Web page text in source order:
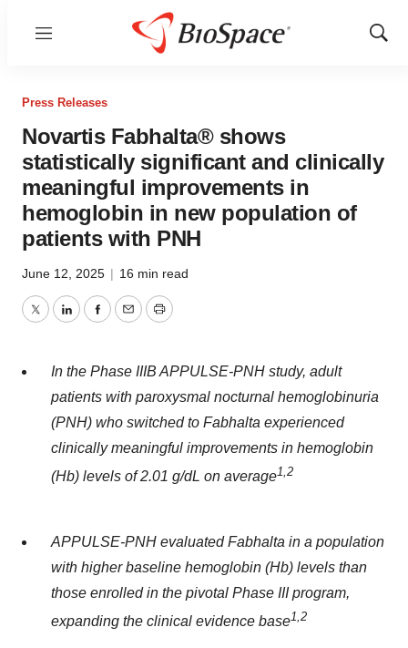
Menu
Show
Press Releases
Novartis Fabhalta® shows
statistically significant and clinically
meaningful improvements in
hemoglobin in new population of
patients with PNH
June 12, 2025 | 16 min read
TwitterLinkedInFacebook
EmailPrint
In the Phase IIIB APPULSE-PNH study, adult
patients with paroxysmal nocturnal hemoglobinuria
(PNH) who switched to Fabhalta experienced
clinically meaningful improvements in hemoglobin
(Hb) levels of 2.01 g/dL on average1,2
APPULSE-PNH evaluated Fabhalta in a population
with higher baseline hemoglobin (Hb) levels than
those enrolled in the pivotal Phase III program,
expanding the clinical evidence base1,2